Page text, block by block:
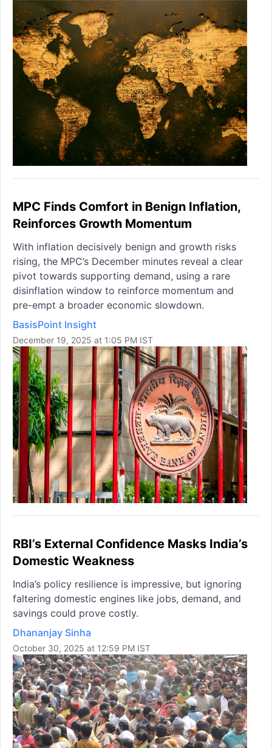
MPC Finds Comfort in Benign Inflation,
Reinforces Growth Momentum
With inflation decisively benign and growth risks
rising, the MPC’s December minutes reveal a clear
pivot towards supporting demand, using a rare
disinflation window to reinforce momentum and
pre-empt a broader economic slowdown.
BasisPoint Insight
December 19, 2025 at 1:05 PM IST
RBI’s External Confidence Masks India’s
Domestic Weakness
India’s policy resilience is impressive, but ignoring
faltering domestic engines like jobs, demand, and
savings could prove costly.
Dhananjay Sinha
October 30, 2025 at 12:59 PM IST